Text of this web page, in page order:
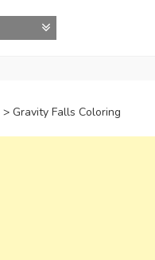
> Gravity Falls Coloring